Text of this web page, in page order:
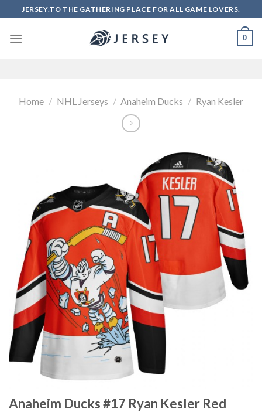
to
content
JERSEY.TO THE GATHERING PLACE FOR ALL GAME LOVERS.
0
Home / NHL Jerseys / Anaheim Ducks / Ryan Kesler
Anaheim Ducks #17 Ryan Kesler Red